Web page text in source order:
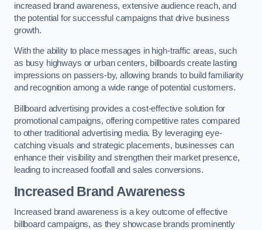
increased brand awareness, extensive audience reach, and
the potential for successful campaigns that drive business
growth.
With the ability to place messages in high-traffic areas, such
as busy highways or urban centers, billboards create lasting
impressions on passers-by, allowing brands to build familiarity
and recognition among a wide range of potential customers.
Billboard advertising provides a cost-effective solution for
promotional campaigns, offering competitive rates compared
to other traditional advertising media. By leveraging eye-
catching visuals and strategic placements, businesses can
enhance their visibility and strengthen their market presence,
leading to increased footfall and sales conversions.
Increased Brand Awareness
Increased brand awareness is a key outcome of effective
billboard campaigns, as they showcase brands prominently